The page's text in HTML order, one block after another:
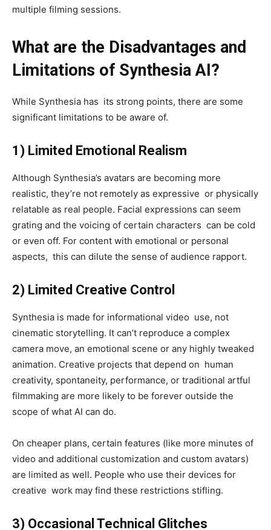
multiple filming sessions.
What are the Disadvantages and
Limitations of Synthesia AI?
While Synthesia has its strong points, there are some
significant limitations to be aware of.
1) Limited Emotional Realism
Although Synthesia’s avatars are becoming more
realistic, they’re not remotely as expressive or physically
relatable as real people. Facial expressions can seem
grating and the voicing of certain characters can be cold
or even off. For content with emotional or personal
aspects, this can dilute the sense of audience rapport.
2) Limited Creative Control
Synthesia is made for informational video use, not
cinematic storytelling. It can’t reproduce a complex
camera move, an emotional scene or any highly tweaked
animation. Creative projects that depend on human
creativity, spontaneity, performance, or traditional artful
filmmaking are more likely to be forever outside the
scope of what AI can do.
On cheaper plans, certain features (like more minutes of
video and additional customization and custom avatars)
are limited as well. People who use their devices for
creative work may find these restrictions stifling.
3) Occasional Technical Glitches